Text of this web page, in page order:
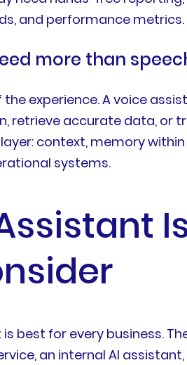
and performance metrics.
more than
experience. A voice
retrieve accurate data, or
context, memory
systems.
best for every business.
an internal AI